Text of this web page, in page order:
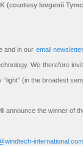
(courtesy Ievgenii
and in our email newsletter
We therefore
(in the broadest
announce the winner of
international.com